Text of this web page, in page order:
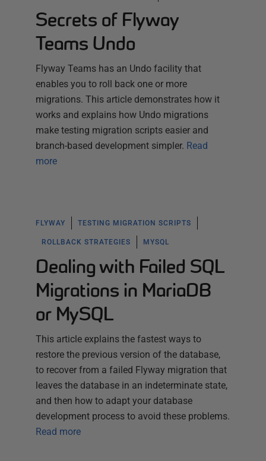
Secrets of Flyway
Teams Undo
Flyway Teams has an Undo facility that
enables you to roll back one or more
migrations. This article demonstrates how it
works and explains how Undo migrations
make testing migration scripts easier and
branch-based development simpler. Read
more
FLYWAY TESTING MIGRATION SCRIPTS
ROLLBACK STRATEGIES MYSQL
Dealing with Failed SQL
Migrations in MariaDB
or MySQL
This article explains the fastest ways to
restore the previous version of the database,
to recover from a failed Flyway migration that
leaves the database in an indeterminate state,
and then how to adapt your database
development process to avoid these problems.
Read more